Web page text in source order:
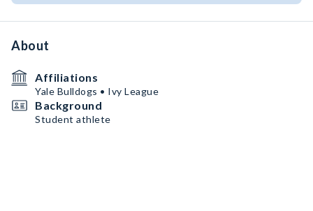
About
Affiliations
Yale Bulldogs • Ivy League
Background
Student athlete